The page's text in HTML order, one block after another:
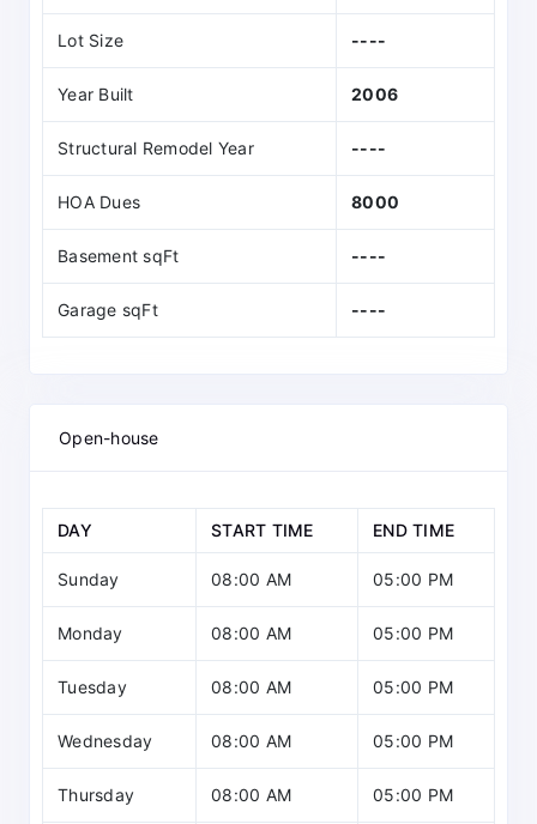
Lot Size ----
Year Built 2006
Structural Remodel Year ----
HOA Dues 8000
Basement sqFt ----
Garage sqFt ----
Open-house
DAY START TIME END TIME
Sunday 08:00 AM 05:00 PM
Monday 08:00 AM 05:00 PM
Tuesday 08:00 AM 05:00 PM
Wednesday 08:00 AM 05:00 PM
Thursday 08:00 AM 05:00 PM